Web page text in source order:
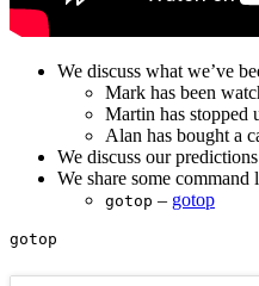
We discuss what we’ve
Mark has been
Martin has stopped
Alan has bought a
We discuss our
We share some command
gotop – gotop